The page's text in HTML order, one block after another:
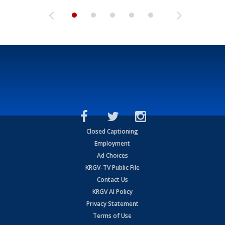
Closed Captioning
Employment
Ad Choices
KRGV-TV Public File
Contact Us
KRGV AI Policy
Privacy Statement
Terms of Use